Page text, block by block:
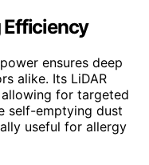
Efficiency
ensures deep
alike. Its LiDAR
for targeted
self-emptying dust
useful for allergy